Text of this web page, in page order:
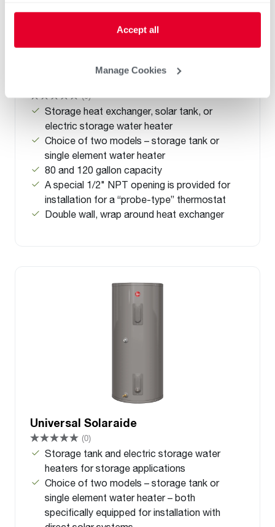
Accept all
Manage Cookies
(0)
Storage heat exchanger, solar tank, or
electric storage water heater
Choice of two models – storage tank or
single element water heater
80 and 120 gallon capacity
A special 1/2" NPT opening is provided for
installation for a “probe-type” thermostat
Double wall, wrap around heat exchanger
Universal Solaraide
(0)
Storage tank and electric storage water
heaters for storage applications
Choice of two models – storage tank or
single element water heater – both
specifically equipped for installation with